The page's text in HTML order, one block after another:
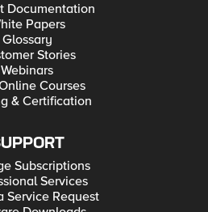
Documentation
Papers
Glossary
Stories
Webinars
Courses
& Certification
Subscriptions
Services
Service Request